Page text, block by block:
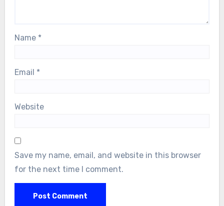
Name *
Email *
Website
Save my name, email, and website in this browser
for the next time I comment.